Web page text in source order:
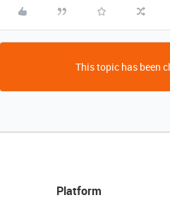
This topic has been
Platform